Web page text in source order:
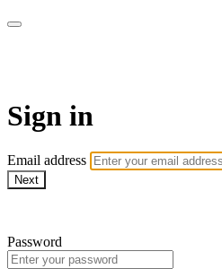
Sign in
Email address
Next
Password